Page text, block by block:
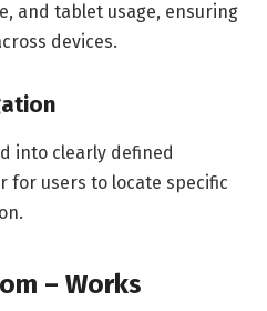
and tablet usage, ensuring
devices.
into clearly defined
for users to locate specific
– Works